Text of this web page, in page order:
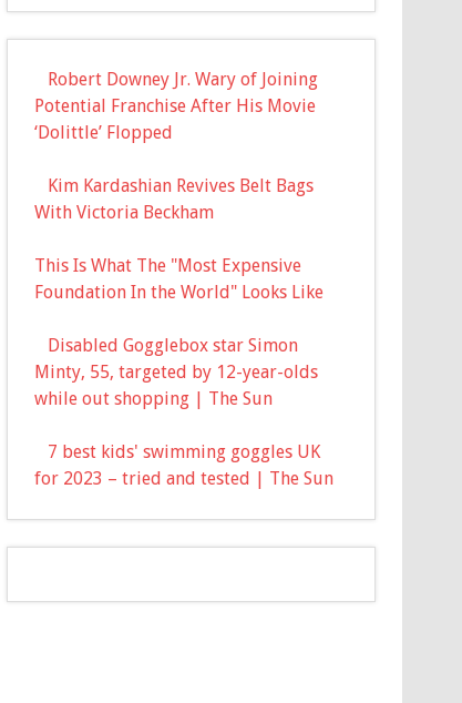
Robert Downey Jr. Wary of Joining
Potential Franchise After His Movie
‘Dolittle’ Flopped
Kim Kardashian Revives Belt Bags
With Victoria Beckham
This Is What The "Most Expensive
Foundation In the World" Looks Like
Disabled Gogglebox star Simon
Minty, 55, targeted by 12-year-olds
while out shopping | The Sun
7 best kids' swimming goggles UK
for 2023 – tried and tested | The Sun